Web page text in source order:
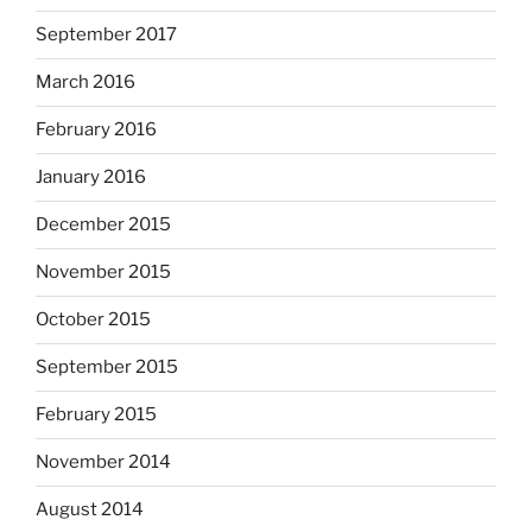
September 2017
March 2016
February 2016
January 2016
December 2015
November 2015
October 2015
September 2015
February 2015
November 2014
August 2014